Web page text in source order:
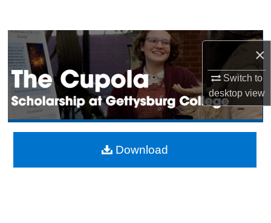
×
Switch to
desktopview
Browse Collection
My Account
About
Digital Commons Network™
Download